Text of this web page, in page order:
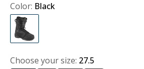
Color: Black
Choose your size: 27.5